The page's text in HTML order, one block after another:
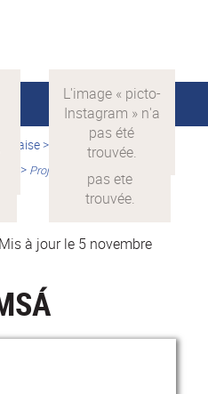
>
Quelles sont les
?
> Projets financés par ASLAN
Mis à jour le 5 novembre